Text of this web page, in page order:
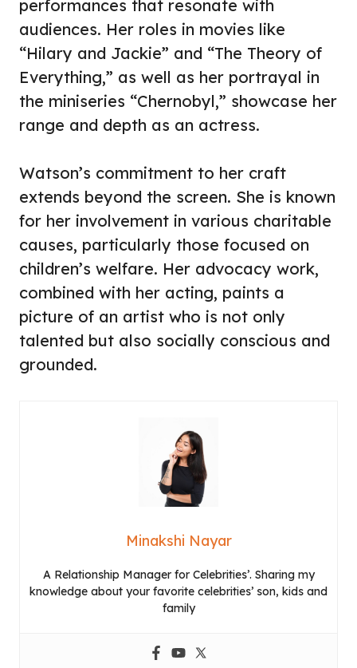
performances that resonate with
audiences. Her roles in movies like
“Hilary and Jackie” and “The Theory of
Everything,” as well as her portrayal in
the miniseries “Chernobyl,” showcase her
range and depth as an actress.
Watson’s commitment to her craft
extends beyond the screen. She is known
for her involvement in various charitable
causes, particularly those focused on
children’s welfare. Her advocacy work,
combined with her acting, paints a
picture of an artist who is not only
talented but also socially conscious and
grounded.
Minakshi Nayar
A Relationship Manager for Celebrities’. Sharing my
knowledge about your favorite celebrities’ son, kids and
family